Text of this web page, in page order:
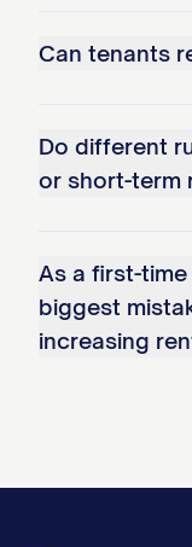
Property
and that the
notice is true
Signature:
______________
Can tenants
Do different
or short-term
As a first-
biggest
increasing